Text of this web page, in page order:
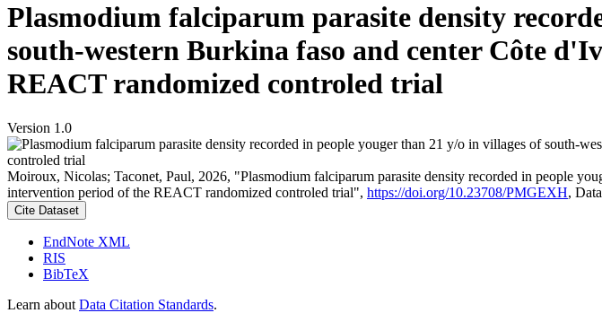
Plasmodium falciparum parasite density
south-western Burkina faso and center Côte
REACT randomized controled trial
Version 1.0
Moiroux, Nicolas; Taconet, Paul, 2026, "Plasmodium falciparum parasite density recorded in people
intervention period of the REACT randomized controled trial", https://doi.org/10.23708/PMGEXH,
Cite Dataset
EndNote XML
RIS
BibTeX
Learn about Data Citation Standards.